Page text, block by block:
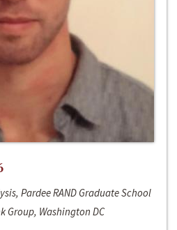
Pardee RAND Graduate School
Group, Washington DC